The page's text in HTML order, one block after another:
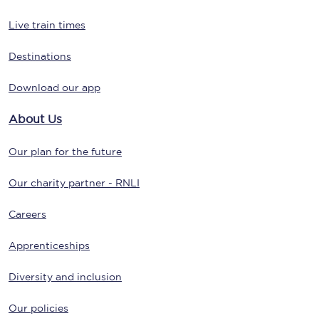
Live train times
Destinations
Download our app
About Us
Our plan for the future
Our charity partner - RNLI
Careers
Apprenticeships
Diversity and inclusion
Our policies